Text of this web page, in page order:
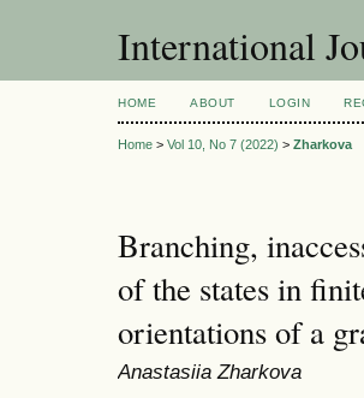
International
HOME ABOUT LOGIN
Home > Vol 10, No 7 (2022) > Zharkova
Branching,
of the states in
orientations of a
Anastasiia Zharkova